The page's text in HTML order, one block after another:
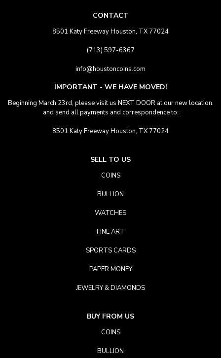
CONTACT
8501 Katy Freeway Houston, TX 77024
(713) 597-6367
info@houstoncoins.com
IMPORTANT - WE HAVE MOVED!
Beginning March 23rd, please visit us NEXT DOOR at our new location.
and send all payments and correspondence to:
8501 Katy Freeway Houston, TX 77024
SELL TO US
COINS
BULLION
WATCHES
FINE ART
SPORTS CARDS
PAPER MONEY
JEWELRY & DIAMONDS
BUY FROM US
COINS
BULLION